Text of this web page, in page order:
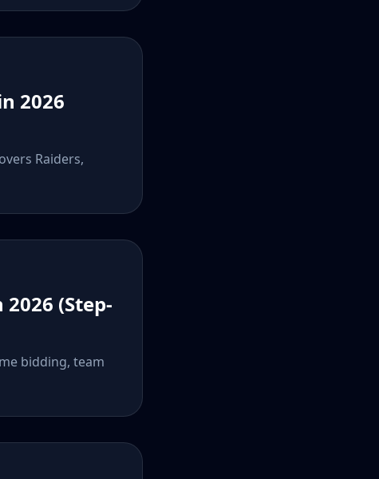
2026
Raiders,
(Step-
bidding, team